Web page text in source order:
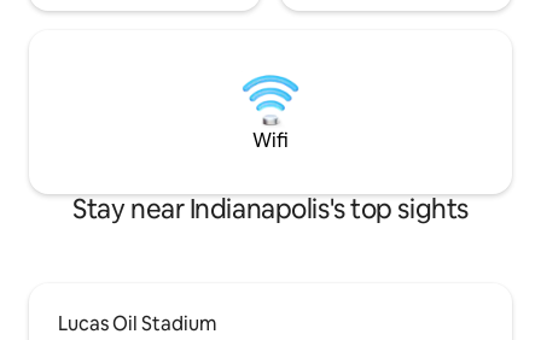
Wifi
Stay near Indianapolis's top sights
Lucas Oil Stadium